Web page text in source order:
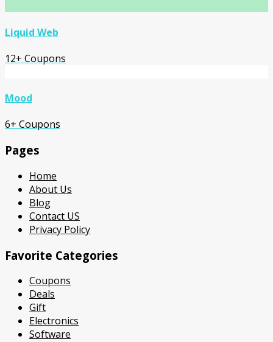
Liquid Web
12+ Coupons
Mood
6+ Coupons
Pages
Home
About Us
Blog
Contact US
Privacy Policy
Favorite Categories
Coupons
Deals
Gift
Electronics
Software